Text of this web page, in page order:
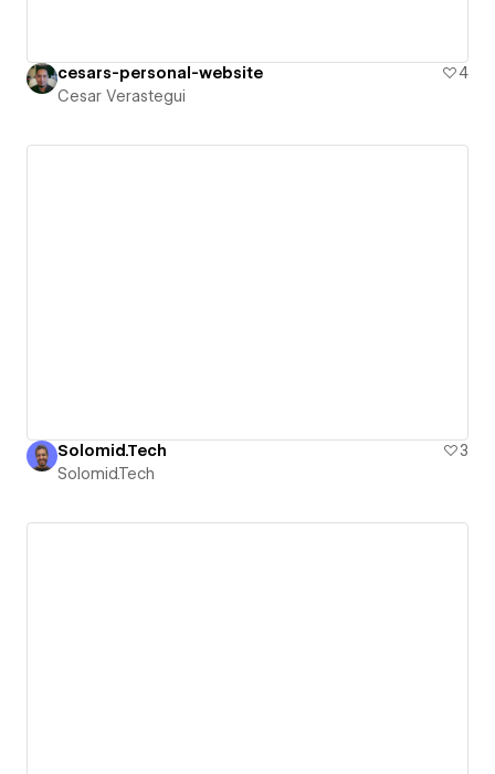
cesars-personal-website
4
Cesar Verastegui
Solomid.Tech
3
Solomid.Tech